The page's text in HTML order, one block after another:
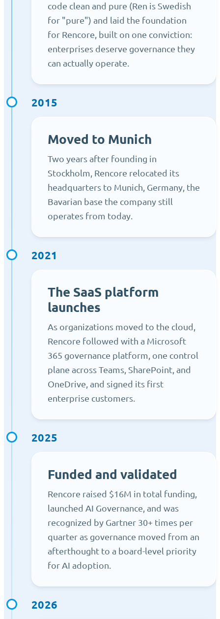
code clean and pure (Ren is Swedish
for "pure") and laid the foundation
for Rencore, built on one conviction:
enterprises deserve governance they
can actually operate.
2015
Moved to Munich
Two years after founding in
Stockholm, Rencore relocated its
headquarters to Munich, Germany, the
Bavarian base the company still
operates from today.
2021
The SaaS platform
launches
As organizations moved to the cloud,
Rencore followed with a Microsoft
365 governance platform, one control
plane across Teams, SharePoint, and
OneDrive, and signed its first
enterprise customers.
2025
Funded and validated
Rencore raised $16M in total funding,
launched AI Governance, and was
recognized by Gartner 30+ times per
quarter as governance moved from an
afterthought to a board-level priority
for AI adoption.
2026